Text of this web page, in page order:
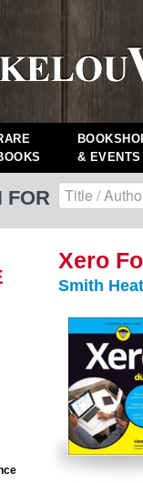
& EVENTS
FOR
Xero
Smith